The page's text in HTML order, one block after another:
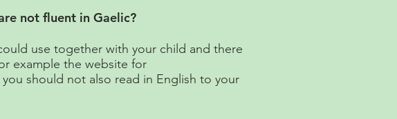
not fluent in Gaelic?
use together with your child and there
example the website for
should not also read in English to your